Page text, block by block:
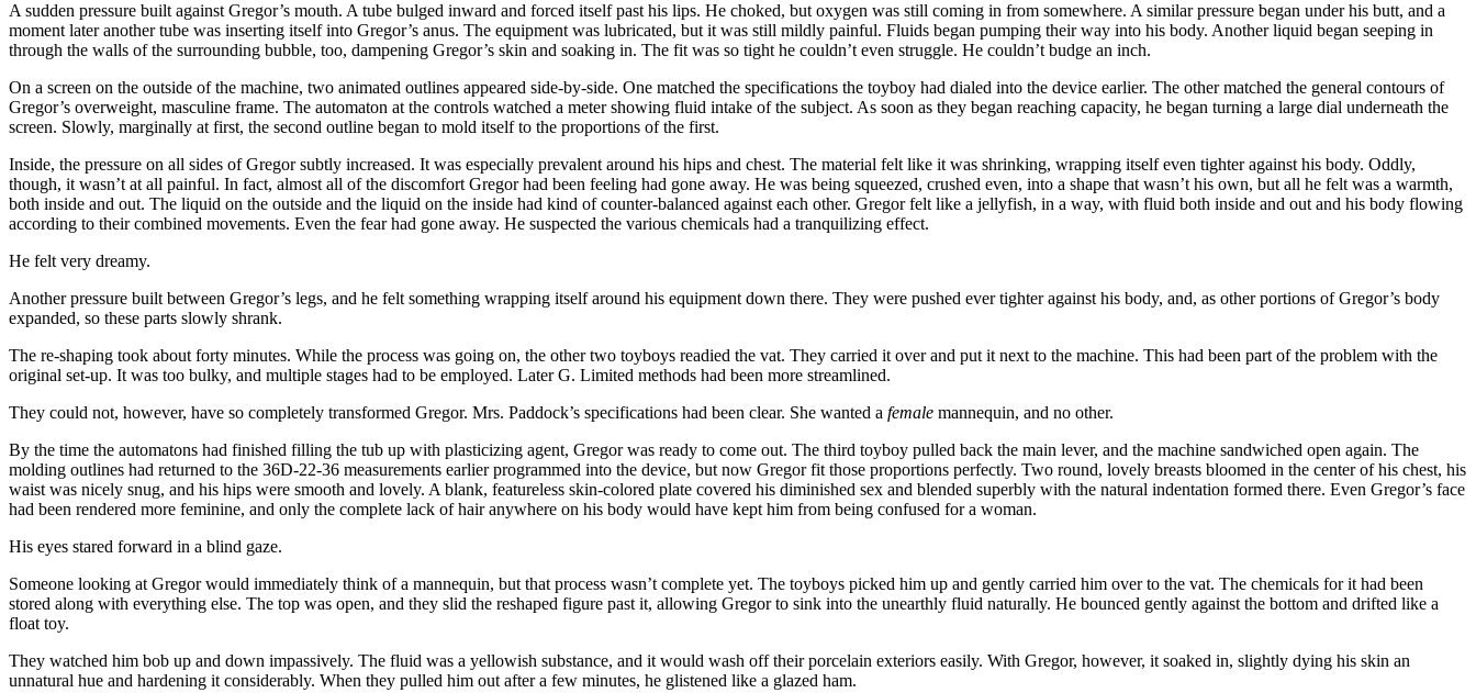
A sudden pressure built against Gregor’s mouth. A tube bulged inward and forced itself past his lips. He choked, but oxygen was still coming in from somewhere. A similar pressure began under his butt, and a
moment later another tube was inserting itself into Gregor’s anus. The equipment was lubricated, but it was still mildly painful. Fluids began pumping their way into his body. Another liquid began seeping in
through the walls of the surrounding bubble, too, dampening Gregor’s skin and soaking in. The fit was so tight he couldn’t even struggle. He couldn’t budge an inch.
On a screen on the outside of the machine, two animated outlines appeared side-by-side. One matched the specifications the toyboy had dialed into the device earlier. The other matched the general contours of
Gregor’s overweight, masculine frame. The automaton at the controls watched a meter showing fluid intake of the subject. As soon as they began reaching capacity, he began turning a large dial underneath the
screen. Slowly, marginally at first, the second outline began to mold itself to the proportions of the first.
Inside, the pressure on all sides of Gregor subtly increased. It was especially prevalent around his hips and chest. The material felt like it was shrinking, wrapping itself even tighter against his body. Oddly,
though, it wasn’t at all painful. In fact, almost all of the discomfort Gregor had been feeling had gone away. He was being squeezed, crushed even, into a shape that wasn’t his own, but all he felt was a warmth,
both inside and out. The liquid on the outside and the liquid on the inside had kind of counter-balanced against each other. Gregor felt like a jellyfish, in a way, with fluid both inside and out and his body flowing
according to their combined movements. Even the fear had gone away. He suspected the various chemicals had a tranquilizing effect.
He felt very dreamy.
Another pressure built between Gregor’s legs, and he felt something wrapping itself around his equipment down there. They were pushed ever tighter against his body, and, as other portions of Gregor’s body
expanded, so these parts slowly shrank.
The re-shaping took about forty minutes. While the process was going on, the other two toyboys readied the vat. They carried it over and put it next to the machine. This had been part of the problem with the
original set-up. It was too bulky, and multiple stages had to be employed. Later G. Limited methods had been more streamlined.
They could not, however, have so completely transformed Gregor. Mrs. Paddock’s specifications had been clear. She wanted a female mannequin, and no other.
By the time the automatons had finished filling the tub up with plasticizing agent, Gregor was ready to come out. The third toyboy pulled back the main lever, and the machine sandwiched open again. The
molding outlines had returned to the 36D-22-36 measurements earlier programmed into the device, but now Gregor fit those proportions perfectly. Two round, lovely breasts bloomed in the center of his chest, his
waist was nicely snug, and his hips were smooth and lovely. A blank, featureless skin-colored plate covered his diminished sex and blended superbly with the natural indentation formed there. Even Gregor’s face
had been rendered more feminine, and only the complete lack of hair anywhere on his body would have kept him from being confused for a woman.
His eyes stared forward in a blind gaze.
Someone looking at Gregor would immediately think of a mannequin, but that process wasn’t complete yet. The toyboys picked him up and gently carried him over to the vat. The chemicals for it had been
stored along with everything else. The top was open, and they slid the reshaped figure past it, allowing Gregor to sink into the unearthly fluid naturally. He bounced gently against the bottom and drifted like a
float toy.
They watched him bob up and down impassively. The fluid was a yellowish substance, and it would wash off their porcelain exteriors easily. With Gregor, however, it soaked in, slightly dying his skin an
unnatural hue and hardening it considerably. When they pulled him out after a few minutes, he glistened like a glazed ham.